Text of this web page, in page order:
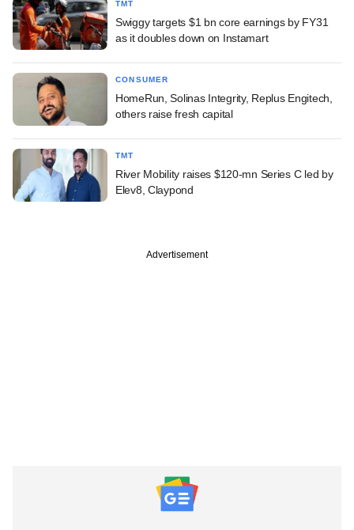
TMT
Swiggy targets $1 bn core earnings by FY31
as it doubles down on Instamart
CONSUMER
HomeRun, Solinas Integrity, Replus Engitech,
others raise fresh capital
TMT
River Mobility raises $120-mn Series C led by
Elev8, Claypond
Advertisement